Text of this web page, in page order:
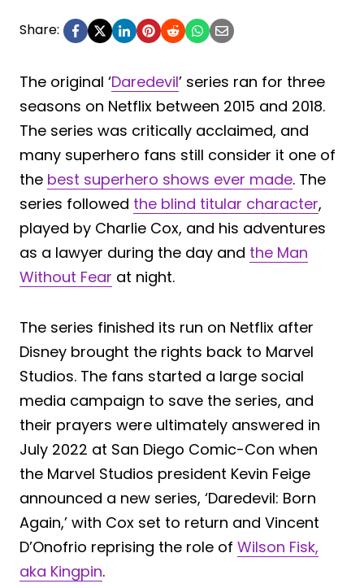
Share:
The original ‘Daredevil’ series ran for three
seasons on Netflix between 2015 and 2018.
The series was critically acclaimed, and
many superhero fans still consider it one of
the best superhero shows ever made. The
series followed the blind titular character,
played by Charlie Cox, and his adventures
as a lawyer during the day and the Man
Without Fear at night.
The series finished its run on Netflix after
Disney brought the rights back to Marvel
Studios. The fans started a large social
media campaign to save the series, and
their prayers were ultimately answered in
July 2022 at San Diego Comic-Con when
the Marvel Studios president Kevin Feige
announced a new series, ‘Daredevil: Born
Again,’ with Cox set to return and Vincent
D’Onofrio reprising the role of Wilson Fisk,
aka Kingpin.